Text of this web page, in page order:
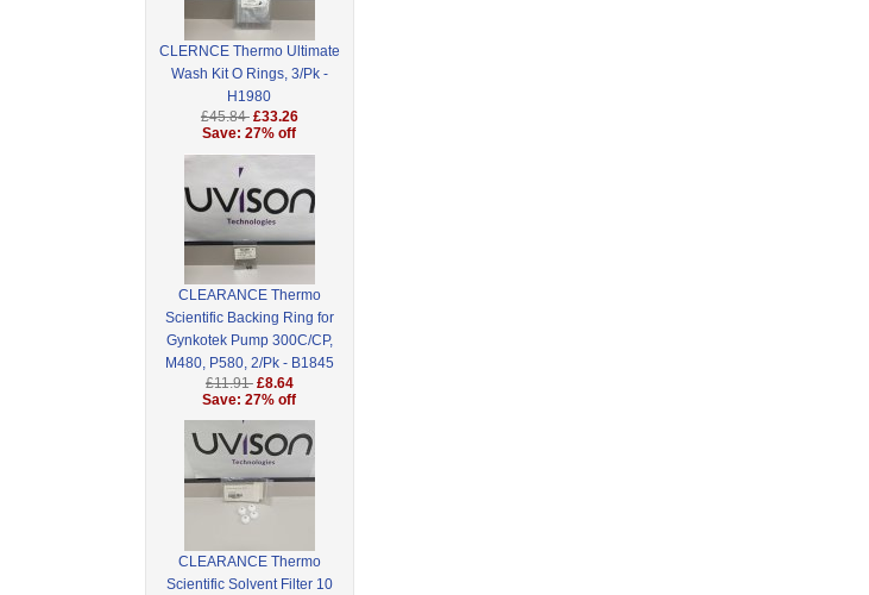
CLERNCE Thermo Ultimate
Wash Kit O Rings, 3/Pk -
H1980
£45.84 £33.26
Save: 27% off
CLEARANCE Thermo
Scientific Backing Ring for
Gynkotek Pump 300C/CP,
M480, P580, 2/Pk - B1845
£11.91 £8.64
Save: 27% off
CLEARANCE Thermo
Scientific Solvent Filter 10